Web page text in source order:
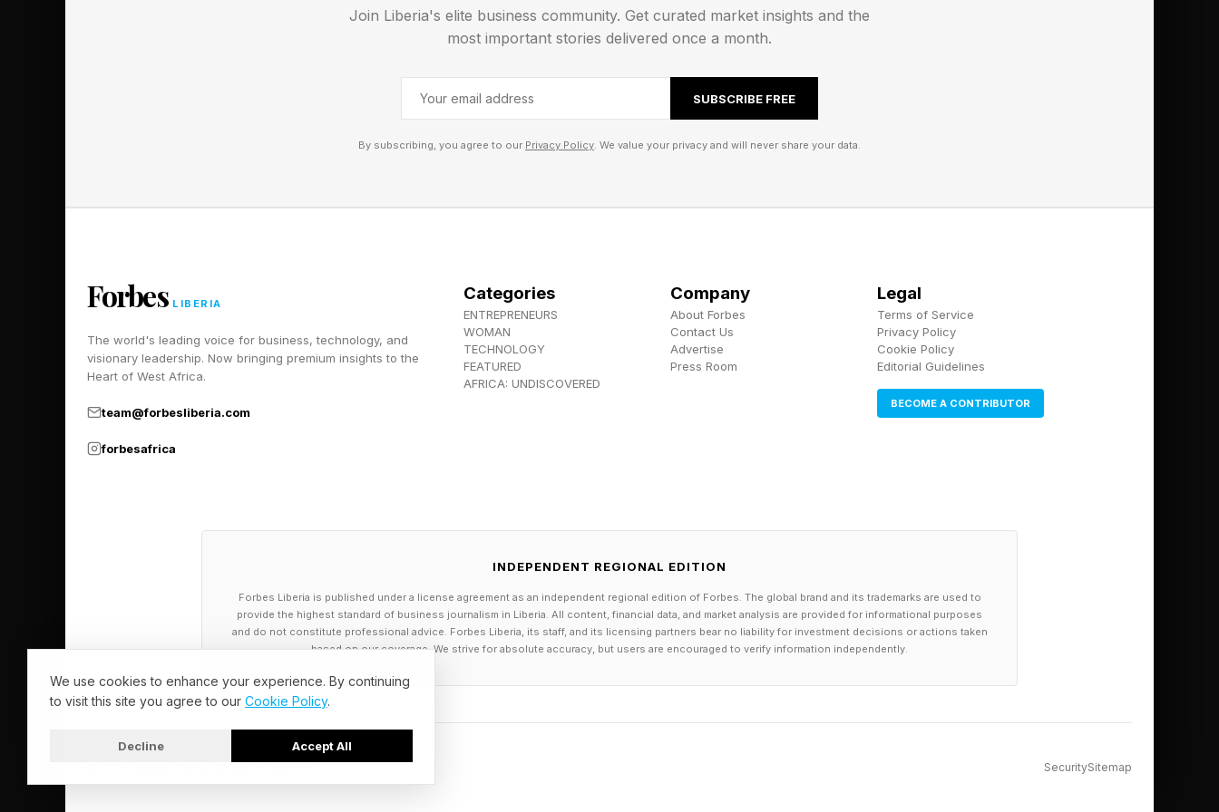
Join Liberia's elite business community. Get curated market insights and the
most important stories delivered once a month.
SUBSCRIBE FREE
By subscribing, you agree to our Privacy Policy. We value your privacy and will never share your data.
Forbes LIBERIA
The world's leading voice for business, technology, and
visionary leadership. Now bringing premium insights to the
Heart of West Africa.
team@forbesliberia.com
forbesafrica
Categories
ENTREPRENEURS
WOMAN
TECHNOLOGY
FEATURED
AFRICA: UNDISCOVERED
Company
About Forbes
Contact Us
Advertise
Press Room
Legal
Terms of Service
Privacy Policy
Cookie Policy
Editorial Guidelines
BECOME A CONTRIBUTOR
INDEPENDENT REGIONAL EDITION
Forbes Liberia is published under a license agreement as an independent regional edition of Forbes. The global brand and its trademarks are used to
provide the highest standard of business journalism in Liberia. All content, financial data, and market analysis are provided for informational purposes
and do not constitute professional advice. Forbes Liberia, its staff, and its licensing partners bear no liability for investment decisions or actions taken
based on our coverage. We strive for absolute accuracy, but users are encouraged to verify information independently.
SecuritySitemap
We use cookies to enhance your experience. By continuing
to visit this site you agree to our Cookie Policy.
Decline Accept All